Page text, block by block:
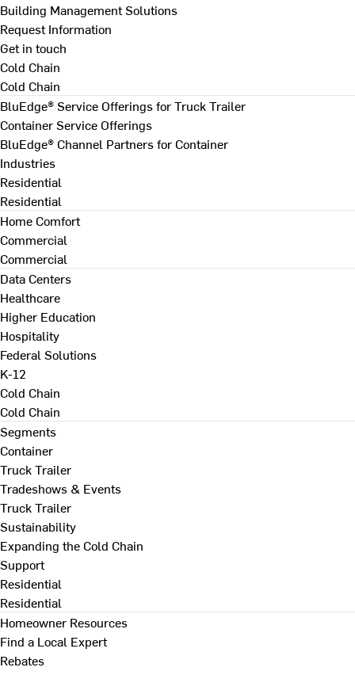
Building Management Solutions
Request Information
Get in touch
Cold Chain
Cold Chain
BluEdge® Service Offerings for Truck Trailer
Container Service Offerings
BluEdge® Channel Partners for Container
Industries
Residential
Residential
Home Comfort
Commercial
Commercial
Data Centers
Healthcare
Higher Education
Hospitality
Federal Solutions
K-12
Cold Chain
Cold Chain
Segments
Container
Truck Trailer
Tradeshows & Events
Truck Trailer
Sustainability
Expanding the Cold Chain
Support
Residential
Residential
Homeowner Resources
Find a Local Expert
Rebates